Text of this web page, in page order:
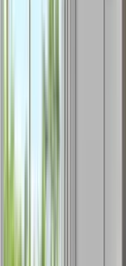
Location